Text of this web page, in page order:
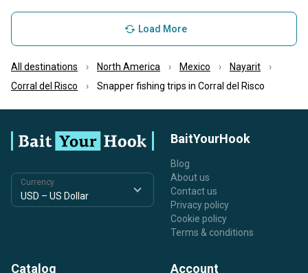
Load More
All destinations North America Mexico
Nayarit
Corral del Risco
Snapper fishing trips in Corral del Risco
Currency
BaitYourHook
Blog
About us
Contact us
Privacy policy
Cookie policy
Terms & conditions
Catalog Account